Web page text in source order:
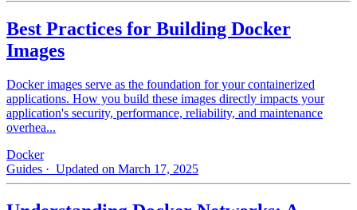
Best Practices for Building Docker
Images
Docker images serve as the foundation for your containerized
applications. How you build these images directly impacts your
application's security, performance, reliability, and maintenance
overhea...
Docker
Guides · Updated on March 17, 2025